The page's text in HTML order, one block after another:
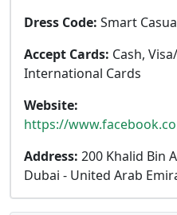
Dress Code: Smart
Accept Cards: Cash,
International Cards
Website:
https://
Address: 200 Khalid Bin
Dubai - United Arab